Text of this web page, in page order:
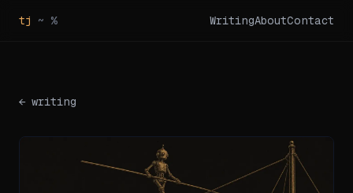
tj ~ % WritingAboutContact
← writing